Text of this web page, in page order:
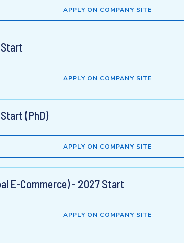
APPLY ON COMPANY SITE
APPLY ON COMPANY SITE
(PhD)
APPLY ON COMPANY SITE
E-Commerce) - 2027 Start
APPLY ON COMPANY SITE